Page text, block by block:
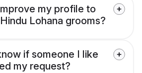
my profile to
Lohana grooms?
if someone I like
my request?